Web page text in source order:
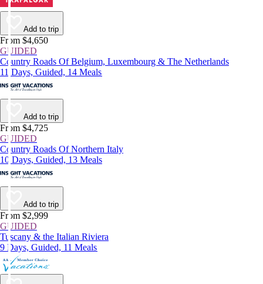
Add to trip
From $4,650
GUIDED
Country Roads Of Belgium, Luxembourg & The Netherlands
11 Days, Guided, 14 Meals
Add to trip
From $4,725
GUIDED
Country Roads Of Northern Italy
10 Days, Guided, 13 Meals
Add to trip
From $2,999
GUIDED
Tuscany & the Italian Riviera
9 Days, Guided, 11 Meals